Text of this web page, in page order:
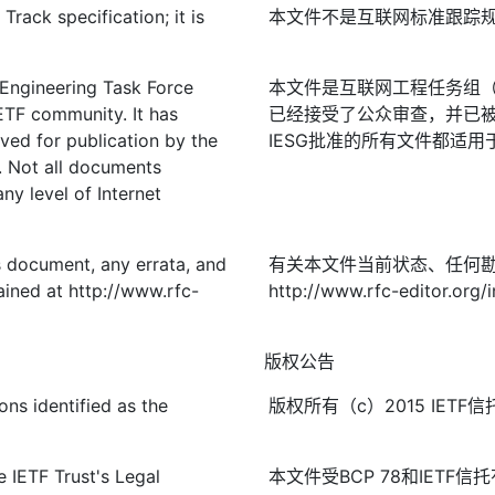
specification; it is 本文件不是互联网标准跟踪
Task Force
community. It has
for publication by the
Not all documents
level of Internet
本文件是互联网工程任务组
已经接受了公众审查，并已
IESG批准的所有文件都适
any errata, and
at http://www.rfc-
有关本文件当前状态、任何
http://www.rfc-editor.org/
版权公告
identified as the
版权所有（c）2015 IETF信
IETF Trust's Legal
本文件受BCP 78和IETF信